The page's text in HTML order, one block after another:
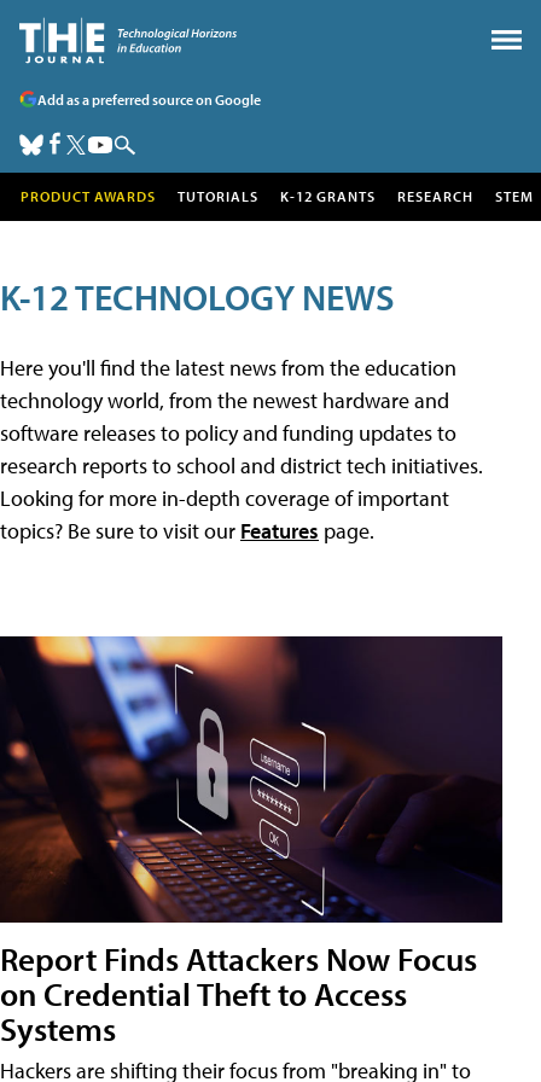
Add as a preferred source on Google
PRODUCT AWARDS TUTORIALS K-12 GRANTS RESEARCH STEM
K-12 TECHNOLOGY NEWS
Here you'll find the latest news from the education
technology world, from the newest hardware and
software releases to policy and funding updates to
research reports to school and district tech initiatives.
Looking for more in-depth coverage of important
topics? Be sure to visit our Features page.
Report Finds Attackers Now Focus
on Credential Theft to Access
Systems
Hackers are shifting their focus from "breaking in" to